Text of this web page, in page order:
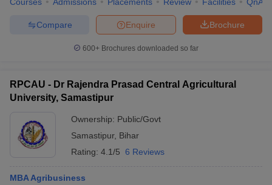
Brochure
Enquire
Compare
600+ Brochures downloaded so far
RPCAU - Dr Rajendra Prasad Central Agricultural
University, Samastipur
Ownership: Public/Govt
Samastipur, Bihar
Rating: 4.1/5 6 Reviews
MBA Agribusiness